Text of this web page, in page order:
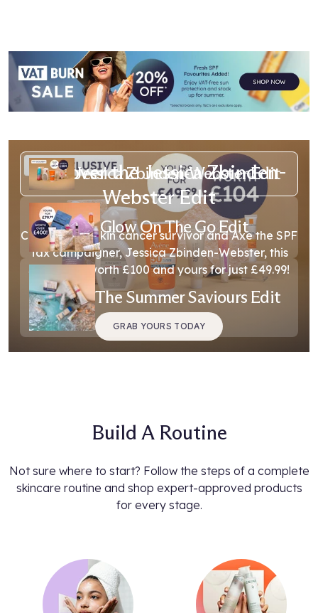
Jessica Zbinden-Webster Edit
Glow On The Go Edit
The Summer Saviours Edit
Discover the Jessica Zbinden-
Webster Edit
Created with skin cancer survivor and Axe the SPF
Tax campaigner, Jessica Zbinden-Webster, this
SPF edit is worth £100 and yours for just £49.99!
GRAB YOURS TODAY
Build A Routine
Not sure where to start? Follow the steps of a complete
skincare routine and shop expert-approved products
for every stage.